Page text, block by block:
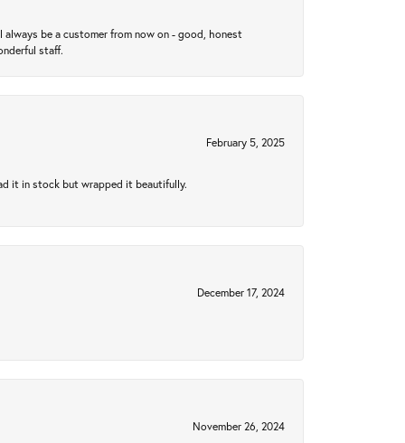
be a customer from now on - good, honest
staff.
February 5, 2025
it in stock but wrapped it beautifully.
December 17, 2024
November 26, 2024